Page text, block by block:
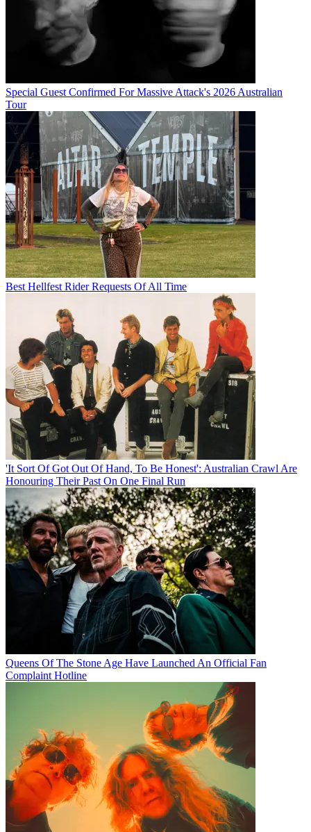
Special Guest Confirmed For Massive Attack's 2026 Australian
Tour
Best Hellfest Rider Requests Of All Time
'It Sort Of Got Out Of Hand, To Be Honest': Australian Crawl Are
Honouring Their Past On One Final Run
Queens Of The Stone Age Have Launched An Official Fan
Complaint Hotline